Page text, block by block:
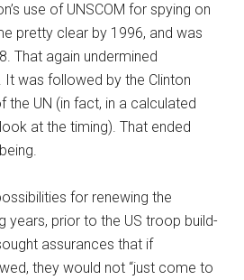
use of UNSCOM for spying on
pretty clear by 1996, and was
That again undermined
It was followed by the Clinton
the UN (in fact, in a calculated
at the timing). That ended
for renewing the
years, prior to the US troop build-
assurances that if
they would not “just come to